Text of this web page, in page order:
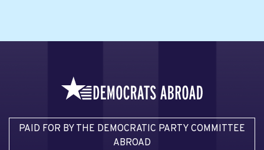
PAID FOR BY THE DEMOCRATIC PARTY COMMITTEE
ABROAD